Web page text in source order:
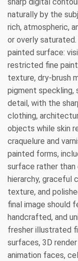
sharp digital
naturally by the
rich, atmospheric,
or overly
painted surface:
restricted fine
texture, dry-brush
pigment speckling,
detail, with the
clothing,
objects while skin
craquelure and
painted forms,
surface rather than
hierarchy, graceful
texture, and
final image should
handcrafted, and
fresher illustrated
surfaces, 3D
animation faces,